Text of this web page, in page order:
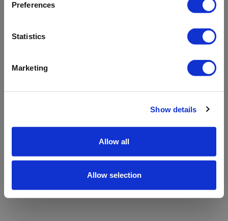
Preferences
Statistics
Marketing
Show details
Allow all
Allow selection